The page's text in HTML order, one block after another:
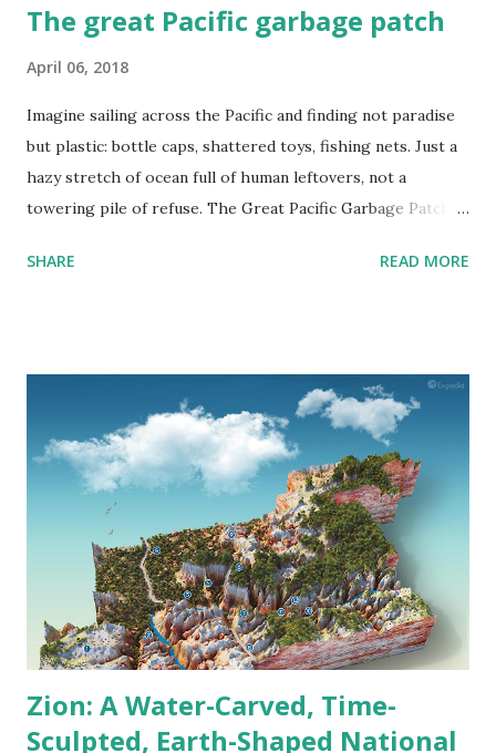
The great Pacific garbage patch
April 06, 2018
Imagine sailing across the Pacific and finding not paradise
but plastic: bottle caps, shattered toys, fishing nets. Just a
hazy stretch of ocean full of human leftovers, not a
towering pile of refuse. The Great Pacific Garbage Patch (
debris like a slow-moving whirlpool, which is its reality.
North Pacific Ocean. Think of it as the ocean’s slow blender
— the North Pacific Subtropical Gyre — where rotating
currents pull in floating debris and keep it swirling in the
middle of nowhere. Located between California and Hawaii,
the patch is actually two zones of waste accumulation: the
Western Garbage Patch near Japan and the Eastern
Garbage Patch between Hawaii and California. Together,
they form what scientists call the GPGP. How Big Is It?
Here’s the tricky ...
SHARE READ MORE
Zion: A Water-Carved, Time-
Sculpted, Earth-Shaped National